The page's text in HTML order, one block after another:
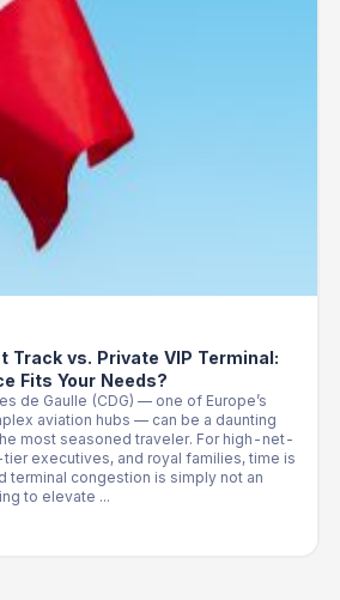
Track vs. Private VIP Terminal:
Fits Your Needs?
de Gaulle (CDG) — one of Europe’s
aviation hubs — can be a daunting
most seasoned traveler. For high-net-
executives, and royal families, time is
terminal congestion is simply not an
to elevate ...